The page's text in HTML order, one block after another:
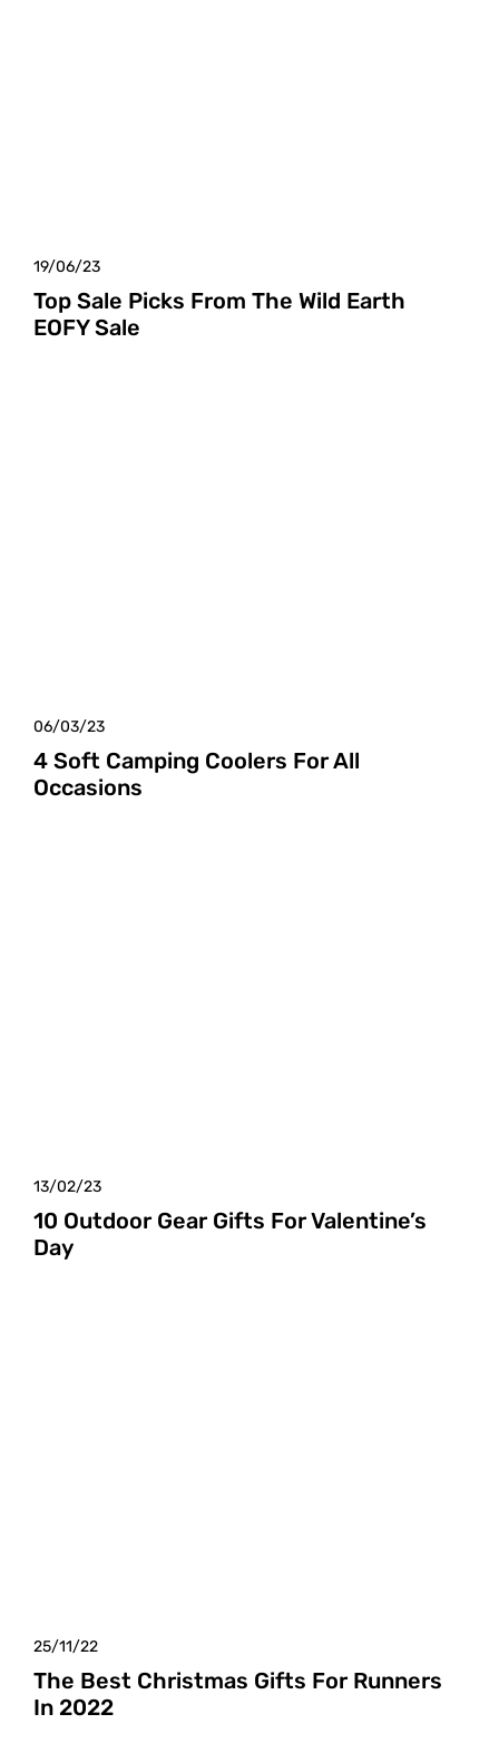
19/06/23
Top Sale Picks From The Wild Earth
EOFY Sale
06/03/23
4 Soft Camping Coolers For All
Occasions
13/02/23
10 Outdoor Gear Gifts For Valentine’s
Day
25/11/22
The Best Christmas Gifts For Runners
In 2022